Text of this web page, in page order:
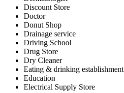
Discount Store
Doctor
Donut Shop
Drainage service
Driving School
Drug Store
Dry Cleaner
Eating & drinking establishment
Education
Electrical Supply Store